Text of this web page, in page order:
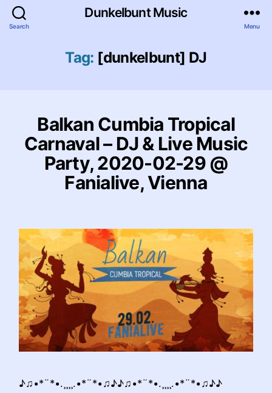
Search
Dunkelbunt Music
Menu
Tag: [dunkelbunt] DJ
Balkan Cumbia Tropical
Carnaval – DJ & Live Music
Party, 2020-02-29 @
Fanialive, Vienna
♪♫•*¨*•.¸¸¸¸.•*¨*•♫♪♪♫•*¨*•.¸¸¸¸.•*¨*•♫♪♪